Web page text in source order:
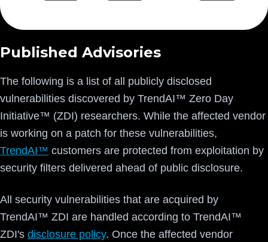
Published Advisories
The following is a list of all publicly disclosed
vulnerabilities discovered by TrendAI™ Zero Day
Initiative™ (ZDI) researchers. While the affected vendor
is working on a patch for these vulnerabilities,
TrendAI™ customers are protected from exploitation by
security filters delivered ahead of public disclosure.
All security vulnerabilities that are acquired by
TrendAI™ ZDI are handled according to TrendAI™
ZDI's disclosure policy. Once the affected vendor